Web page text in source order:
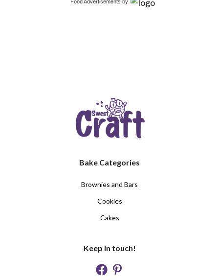
Food Advertisements by
Bake Categories
Brownies and Bars
Cookies
Cakes
Keep in touch!